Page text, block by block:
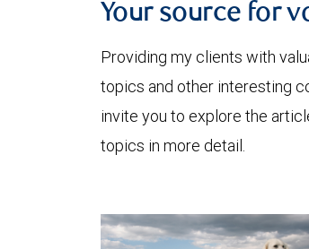
Your source for
Providing my clients with
topics and other interesting
invite you to explore the
topics in more detail.